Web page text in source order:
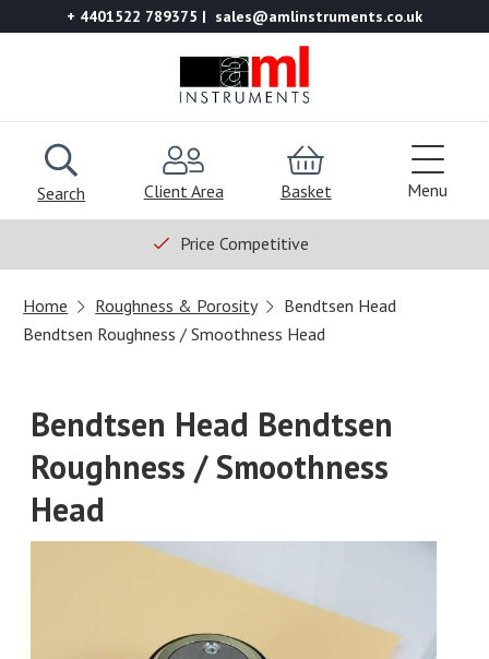
+ 4401522 789375 sales@amlinstruments.co.uk
Search Client Area Basket Menu
Price Competitive
Home Roughness & Porosity
Bendtsen Head
Bendtsen Roughness / Smoothness Head
Bendtsen Head Bendtsen
Roughness / Smoothness
Head